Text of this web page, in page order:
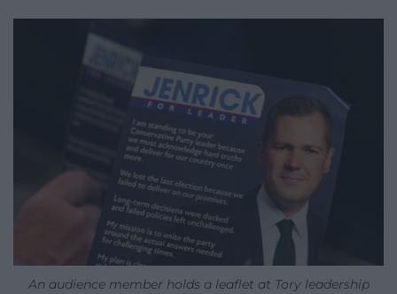
An audience member holds a leaflet at Tory leadership